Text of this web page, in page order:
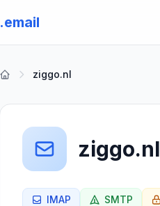
.email
ziggo.nl
ziggo.nl
IMAP SMTP